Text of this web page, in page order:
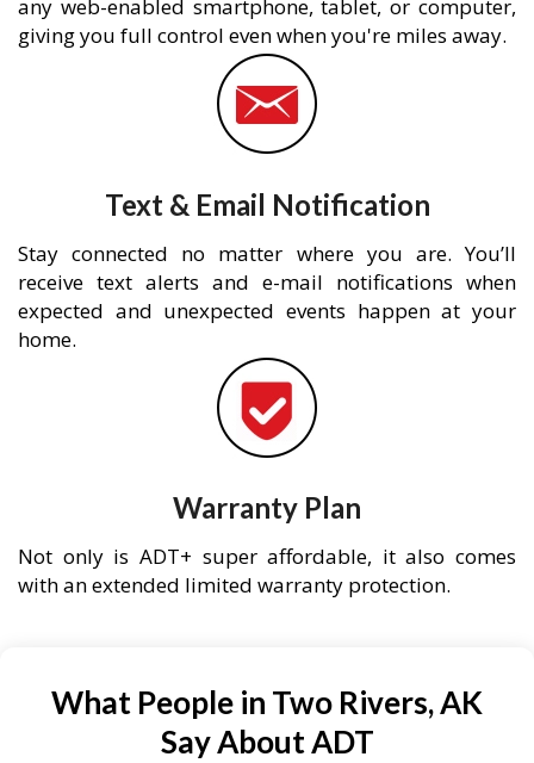
any web-enabled smartphone, tablet, or computer,
giving you full control even when you're miles away.
Text & Email Notification
Stay connected no matter where you are. You’ll
receive text alerts and e-mail notifications when
expected and unexpected events happen at your
home.
Warranty Plan
Not only is ADT+ super affordable, it also comes
with an extended limited warranty protection.
What People in Two Rivers, AK
Say About ADT